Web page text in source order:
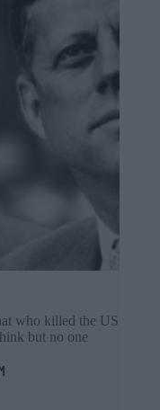
who killed the US
but no one